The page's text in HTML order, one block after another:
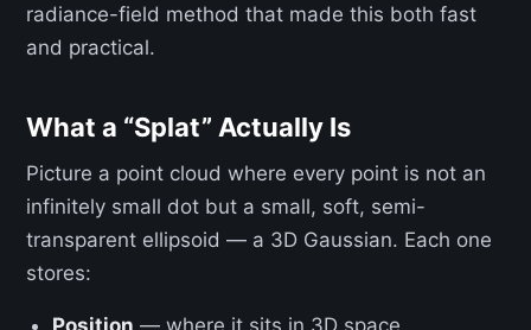
radiance-field method that made this both fast
and practical.
What a “Splat” Actually Is
Picture a point cloud where every point is not an
infinitely small dot but a small, soft, semi-
transparent ellipsoid — a 3D Gaussian. Each one
stores: